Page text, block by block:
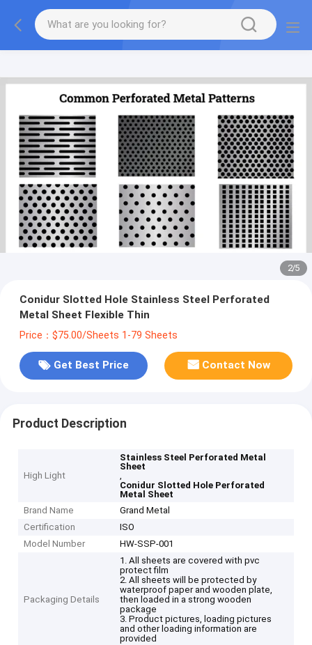
2/5
Conidur Slotted Hole Stainless Steel Perforated
Metal Sheet Flexible Thin
Price：$75.00/Sheets 1-79 Sheets
Get Best Price Contact Now
Product Description
High Light
Stainless Steel Perforated Metal
Sheet
,
Conidur Slotted Hole Perforated
Metal Sheet
Brand Name
Grand Metal
Certification
ISO
Model Number
HW-SSP-001
Packaging Details
1. All sheets are covered with pvc
protect film
2. All sheets will be protected by
waterproof paper and wooden plate,
then loaded in a strong wooden
package
3. Product pictures, loading pictures
and other loading information are
provided